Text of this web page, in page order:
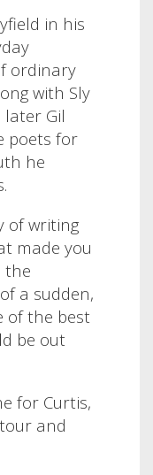
in his
ordinary
with Sly
later Gil
poets for
he
of writing
made you
the
a sudden,
of the best
be out
for Curtis,
and